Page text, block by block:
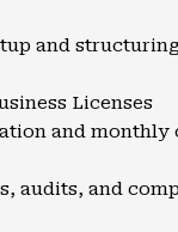
and
Licenses
and
audits, and